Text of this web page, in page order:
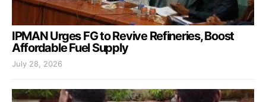
IPMAN Urges FG to Revive Refineries, Boost
Affordable Fuel Supply
July 28, 2026